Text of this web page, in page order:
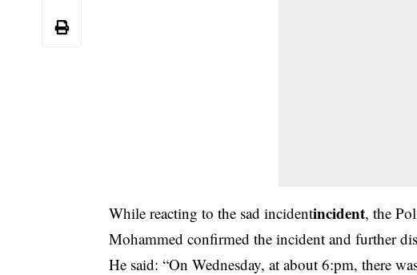
While reacting to the sad incidentincident, the
Mohammed confirmed the incident and further
He said:“On Wednesday, at about 6:pm, there